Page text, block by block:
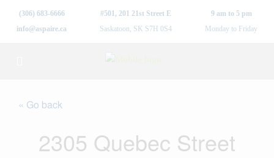
(306) 683-6666
info@aspaire.ca
#501, 201 21st Street E
Saskatoon, SK S7H 0S4
9 am to 5 pm
Monday to Friday
« Go back
2305 Quebec Street